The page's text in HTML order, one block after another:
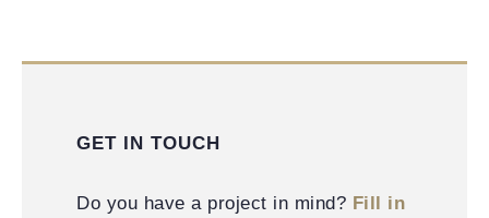
GET IN TOUCH
Do you have a project in mind? Fill in